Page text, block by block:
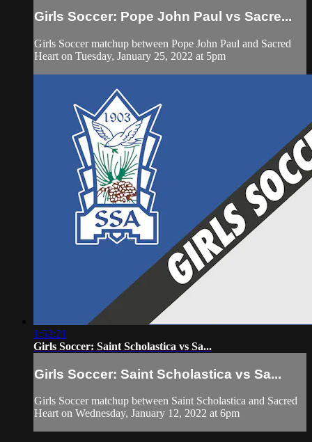
Girls Soccer: Pope John Paul vs Sacre...
Girls Soccer matchup between Pope John Paul and Sacred
Heart on Tuesday, January 25, 2022 at 5pm
1:52:21
Girls Soccer: Saint Scholastica vs Sa...
Girls Soccer: Saint Scholastica vs Sa...
Girls Soccer matchup between Saint Scholastica and Sacred
Heart on Wednesday, January 12, 2022 at 6pm